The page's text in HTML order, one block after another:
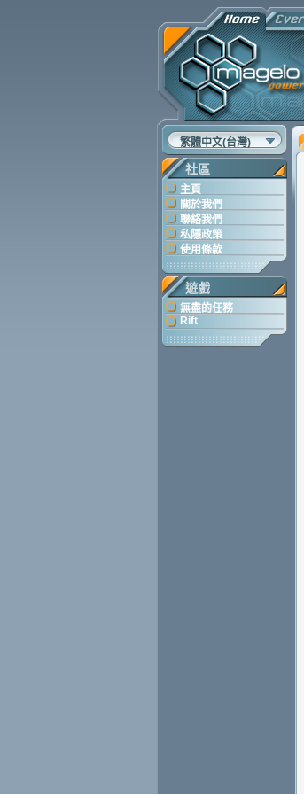
繁體中文(台灣)
社區
主頁
關於我們
聯絡我們
私隱政策
使用條款
遊戲
無盡的任務
Rift